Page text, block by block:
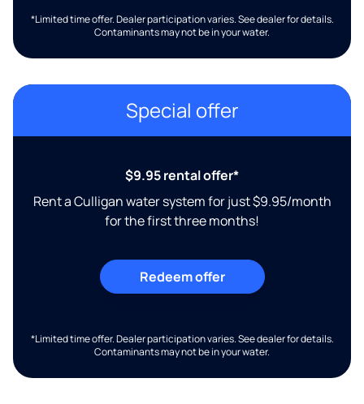
*Limited time offer. Dealer participation varies. See dealer for details.
Contaminants may not be in your water.
Special offer
$9.95 rental offer*
Rent a Culligan water system for just $9.95/month
for the first three months!
Redeem offer
*Limited time offer. Dealer participation varies. See dealer for details.
Contaminants may not be in your water.